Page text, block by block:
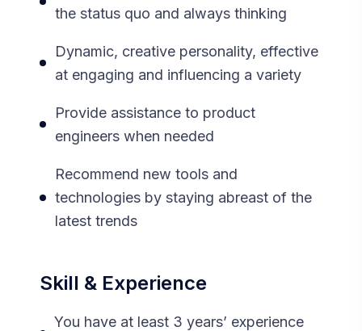
the status quo and always thinking
Dynamic, creative personality, effective
at engaging and influencing a variety
Provide assistance to product
engineers when needed
Recommend new tools and
technologies by staying abreast of the
latest trends
Skill & Experience
You have at least 3 years’ experience